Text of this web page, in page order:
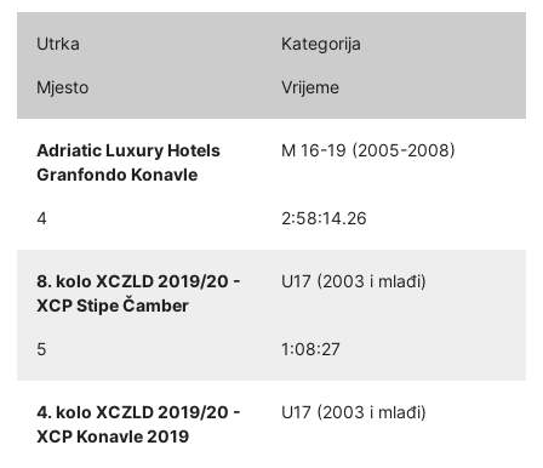
Utrka Kategorija
Mjesto Vrijeme
Adriatic Luxury Hotels
Granfondo Konavle
M 16-19 (2005-2008)
4 2:58:14.26
8. kolo XCZLD 2019/20 -
XCP Stipe Čamber
U17 (2003 i mlađi)
5 1:08:27
4. kolo XCZLD 2019/20 -
XCP Konavle 2019
U17 (2003 i mlađi)